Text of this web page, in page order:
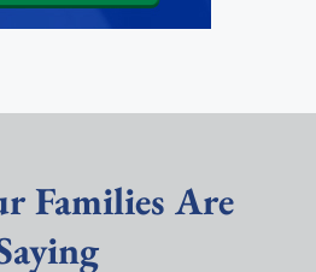
Families Are